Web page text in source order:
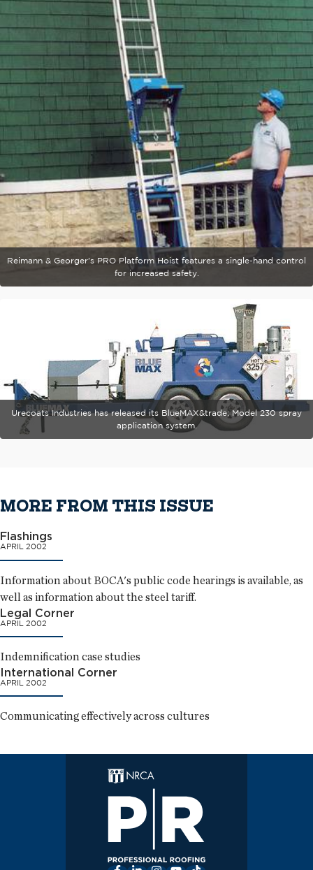
Reimann & Georger's PRO Platform Hoist features a single-hand control
for increased safety.
Urecoats Industries has released its BlueMAX&trade; Model 230 spray
application system.
MORE FROM THIS ISSUE
Flashings
APRIL 2002
Information about BOCA's public code hearings is available, as
well as information about the steel tariff.
Legal Corner
APRIL 2002
Indemnification case studies
International Corner
APRIL 2002
Communicating effectively across cultures